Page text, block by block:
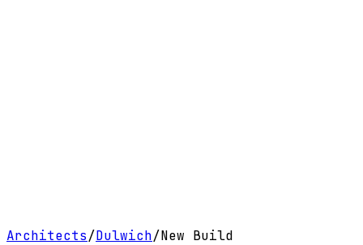
Architects/Dulwich/New Build